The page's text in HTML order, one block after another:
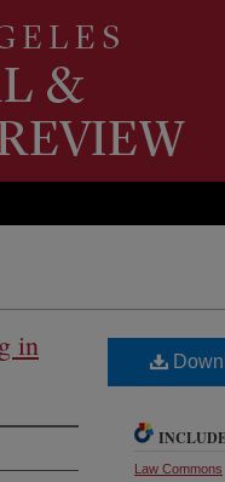
in
Law Commons